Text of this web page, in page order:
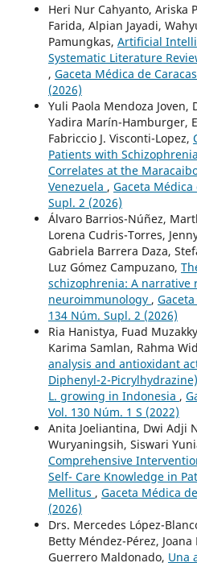
Heri Nur Cahyanto, Ariska
Farida, Alpian Jayadi,
Pamungkas, Artificial
Systematic Literature
, Gaceta Médica de
(2026)
Yuli Paola Mendoza Joven,
Yadira Marín-Hamburger,
Fabriccio J. Visconti-Lopez,
Patients with
Correlates at the
Venezuela , Gaceta Médica
Supl. 2 (2026)
Álvaro Barrios-Núñez,
Lorena Cudris-Torres,
Gabriela Barrera Daza,
Luz Gómez Campuzano,
schizophrenia: A narrative
neuroimmunology ,
134 Núm. Supl. 2 (2026)
Ria Hanistya, Fuad
Karima Samlan, Rahma
analysis and antioxidant
Diphenyl-2-
L. growing in Indonesia ,
Vol. 130 Núm. 1 S (2022)
Anita Joeliantina, Dwi Adji
Wuryaningsih, Siswari
Comprehensive
Self- Care Knowledge in
Mellitus , Gaceta Médica
(2026)
Drs. Mercedes López-
Betty Méndez-Pérez,
Guerrero Maldonado, Una